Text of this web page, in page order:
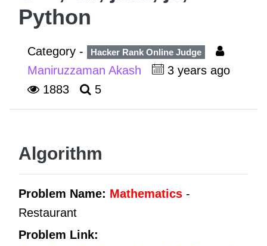
Python
Category - Hacker Rank Online Judge
Maniruzzaman Akash
3 years ago
1883
5
Algorithm
Problem Name: Mathematics -
Restaurant
Problem Link: